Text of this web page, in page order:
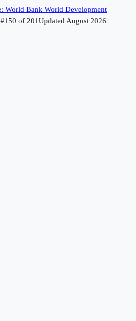
World Bank World Development
150 of 201UpdatedAugust 2026